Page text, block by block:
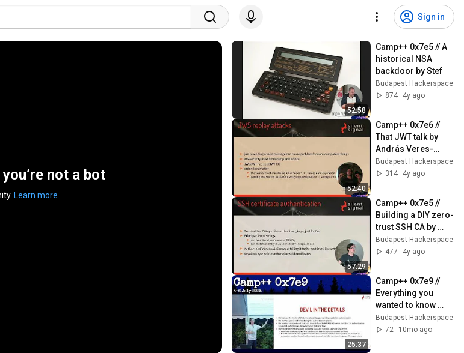
Sign in
not a bot
Learn more
52:58
Camp++ 0x7e5 // A
historical NSA
backdoor by Stef
Budapest Hackerspace
874
4y ago
52:40
Camp++ 0x7e6 //
That JWT talk by
András Veres-
Szentkirályi
Budapest Hackerspace
314
4y ago
57:29
Camp++ 0x7e5 //
Building a DIY zero-
trust SSH CA by
András Veres-
Szentkirályi
Budapest Hackerspace
477
4y ago
25:37
Camp++ 0x7e9 //
Everything you
wanted to know
about SSH public
key authentication
Budapest Hackerspace
72
10mo ago